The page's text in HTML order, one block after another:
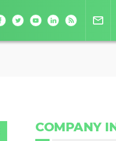
mail_outline
COMPANY